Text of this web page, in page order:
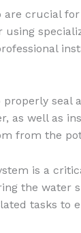
crucial
properly
as well as
from the
is a
the
tasks to